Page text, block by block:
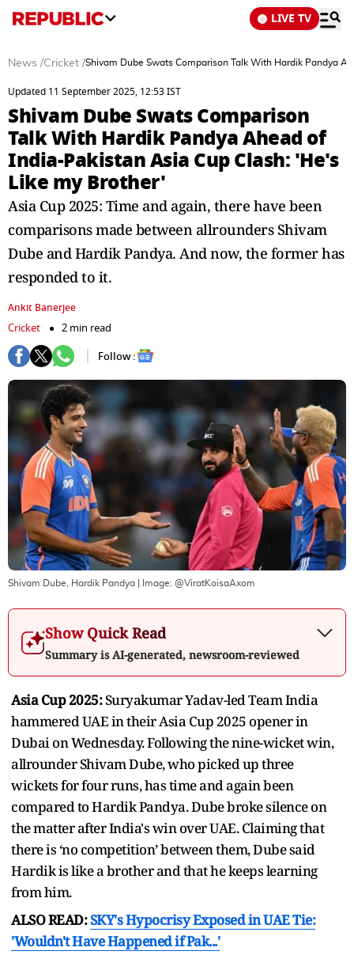
LIVE TV
News /Cricket /Shivam Dube Swats Comparison Talk With Hardik Pandya
Updated 11 September 2025, 12:53 IST
Shivam Dube Swats Comparison
Talk With Hardik Pandya Ahead of
India-Pakistan Asia Cup Clash: 'He's
Like my Brother'
Asia Cup 2025: Time and again, there have been
comparisons made between allrounders Shivam
Dube and Hardik Pandya. And now, the former has
responded to it.
Ankit Banerjee
Cricket
2 min read
Follow :
Shivam Dube, Hardik Pandya | Image: @ViratKoisaAxom
Show Quick Read
Summary is AI-generated, newsroom-reviewed
Asia Cup 2025:Suryakumar Yadav-led Team India
hammered UAE in their Asia Cup 2025 opener in
Dubai on Wednesday. Following the nine-wicket win,
allrounder Shivam Dube, who picked up three
wickets for four runs, has time and again been
compared to Hardik Pandya. Dube broke silence on
the matter after India's win over UAE. Claiming that
there is ‘no competition’ between them, Dube said
Hardik is like a brother and that he keeps learning
from him.
ALSO READ:SKY's Hypocrisy Exposed in UAE Tie:
'Wouldn't Have Happened if Pak...'